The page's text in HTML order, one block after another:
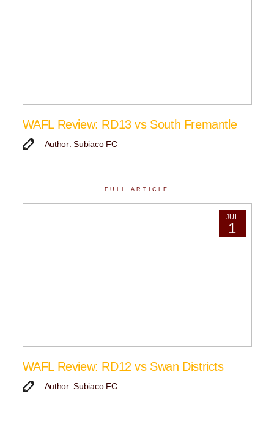
WAFL Review: RD13 vs South Fremantle
Author: Subiaco FC
FULL ARTICLE
JUL
1
WAFL Review: RD12 vs Swan Districts
Author: Subiaco FC